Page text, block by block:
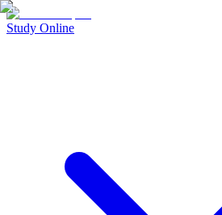
Study Online